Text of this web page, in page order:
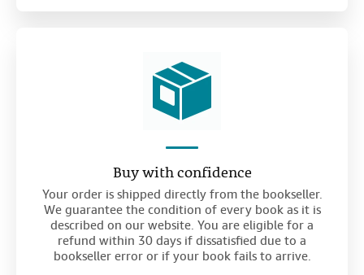
Buy with confidence
Your order is shipped directly from the bookseller.
We guarantee the condition of every book as it is
described on our website. You are eligible for a
refund within 30 days if dissatisfied due to a
bookseller error or if your book fails to arrive.